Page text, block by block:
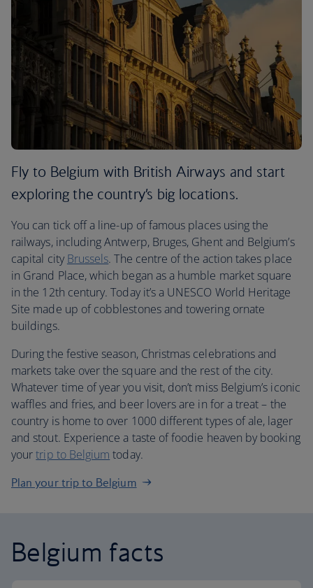
Fly to Belgium with British Airways and start
exploring the country’s big locations.
You can tick off a line-up of famous places using the
railways, including Antwerp, Bruges, Ghent and Belgium’s
capital city Brussels. The centre of the action takes place
in Grand Place, which began as a humble market square
in the 12th century. Today it’s a UNESCO World Heritage
Site made up of cobblestones and towering ornate
buildings.
During the festive season, Christmas celebrations and
markets take over the square and the rest of the city.
Whatever time of year you visit, don’t miss Belgium’s iconic
waffles and fries, and beer lovers are in for a treat – the
country is home to over 1000 different types of ale, lager
and stout. Experience a taste of foodie heaven by booking
yourtrip to Belgium today.
Plan your trip to Belgium
Belgium facts